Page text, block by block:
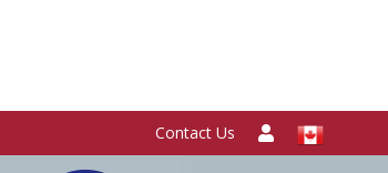
Contact Us